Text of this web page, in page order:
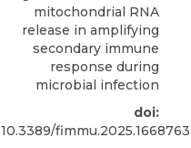
mitochondrial RNA
release in amplifying
secondary immune
response during
microbial infection
doi:
10.3389/fimmu.2025.1668763